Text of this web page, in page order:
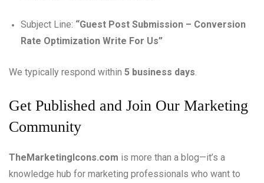
Subject Line: “Guest Post Submission – Conversion
Rate Optimization Write For Us”
We typically respond within 5 business days.
Get Published and Join Our Marketing
Community
TheMarketingIcons.com is more than a blog—it’s a
knowledge hub for marketing professionals who want to